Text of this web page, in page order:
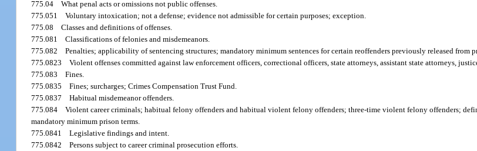
775.04What penal acts or omissions not public offenses.
775.051Voluntary intoxication; not a defense; evidence not admissible for certain purposes; exception.
775.08Classes and definitions of offenses.
775.081Classifications of felonies and misdemeanors.
775.082Penalties; applicability of sentencing structures; mandatory minimum sentences for certain reoffenders previously released from
775.0823Violent offenses committed against law enforcement officers, correctional officers, state attorneys, assistant state attorneys,
775.083Fines.
775.0835Fines; surcharges; Crimes Compensation Trust Fund.
775.0837Habitual misdemeanor offenders.
775.084Violent career criminals; habitual felony offenders and habitual violent felony offenders; three-time violent felony offenders;
mandatory minimum prison terms.
775.0841Legislative findings and intent.
775.0842Persons subject to career criminal prosecution efforts.